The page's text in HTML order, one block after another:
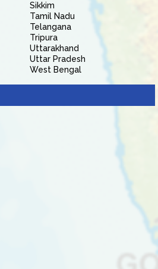
Sikkim
Tamil Nadu
Telangana
Tripura
Uttarakhand
Uttar Pradesh
West Bengal